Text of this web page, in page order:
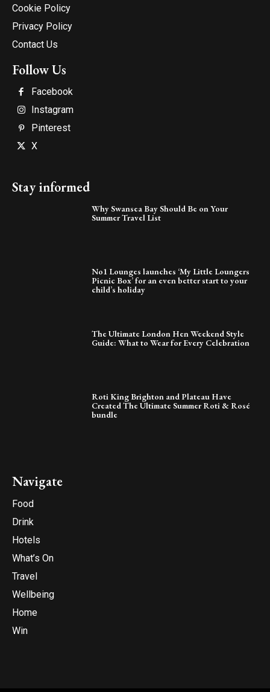
Cookie Policy
Privacy Policy
Contact Us
Follow Us
Facebook
Instagram
Pinterest
X
Stay informed
Why Swansea Bay Should Be on Your
Summer Travel List
No1 Lounges launches ‘My Little Loungers
Picnic Box’ for an even better start to your
child’s holiday
The Ultimate London Hen Weekend Style
Guide: What to Wear for Every Celebration
Roti King Brighton and Plateau Have
Created The Ultimate Summer Roti & Rosé
bundle
Navigate
Food
Drink
Hotels
What’s On
Travel
Wellbeing
Home
Win